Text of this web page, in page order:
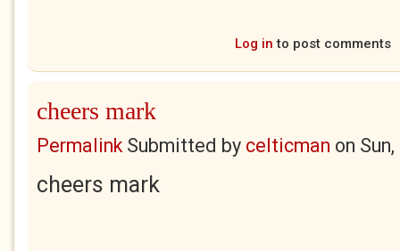
Log in to post comments
cheers mark
PermalinkSubmitted by celticman on
cheers mark